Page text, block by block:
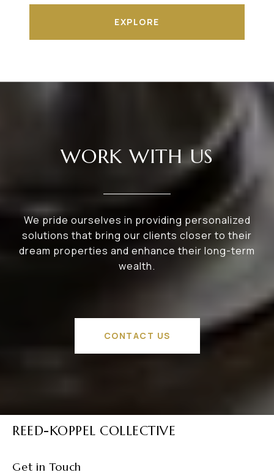
EXPLORE
WORK WITH US
We pride ourselves in providing personalized
solutions that bring our clients closer to their
dream properties and enhance their long-term
wealth.
CONTACT US
REED-KOPPEL COLLECTIVE
Get in Touch